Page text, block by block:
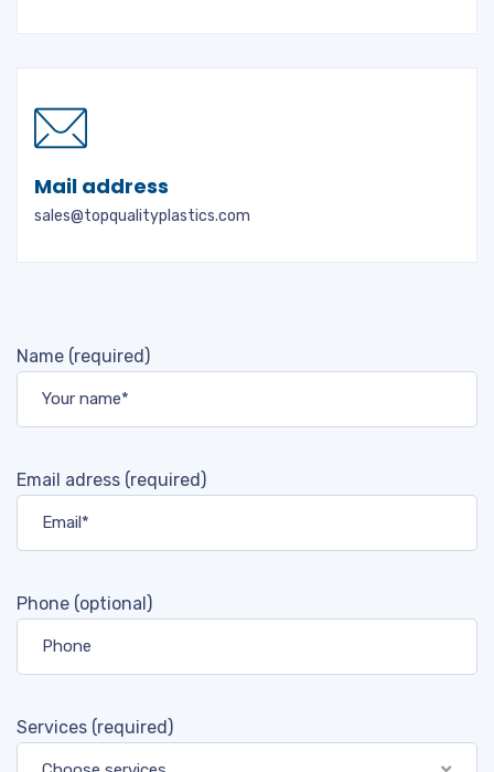
Mail address
sales@topqualityplastics.com
Name (required)
Email adress (required)
Phone (optional)
Services (required)